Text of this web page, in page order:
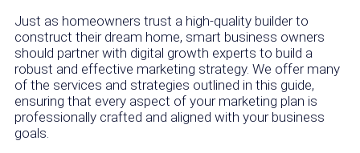
Just as homeowners trust a high-quality builder to
construct their dream home, smart business owners
should partner with digital growth experts to build a
robust and effective marketing strategy. We offer many
of the services and strategies outlined in this guide,
ensuring that every aspect of your marketing plan is
professionally crafted and aligned with your business
goals.